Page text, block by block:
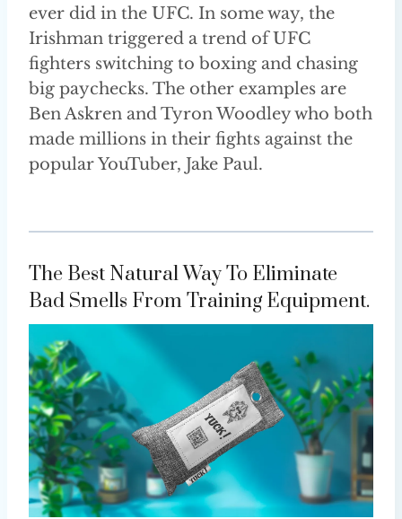
ever did in the UFC. In some way, the
Irishman triggered a trend of UFC
fighters switching to boxing and chasing
big paychecks. The other examples are
Ben Askren and Tyron Woodley who both
made millions in their fights against the
popular YouTuber, Jake Paul.
The Best Natural Way To Eliminate
Bad Smells From Training Equipment.